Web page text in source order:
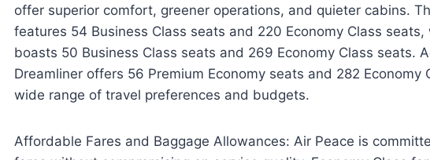
offer superior comfort, greener operations, and quieter cabins.
features 54 Business Class seats and 220 Economy Class
boasts 50 Business Class seats and 269 Economy Class seats.
Dreamliner offers 56 Premium Economy seats and 282 Economy
wide range of travel preferences and budgets.
Affordable Fares and Baggage Allowances: Air Peace is